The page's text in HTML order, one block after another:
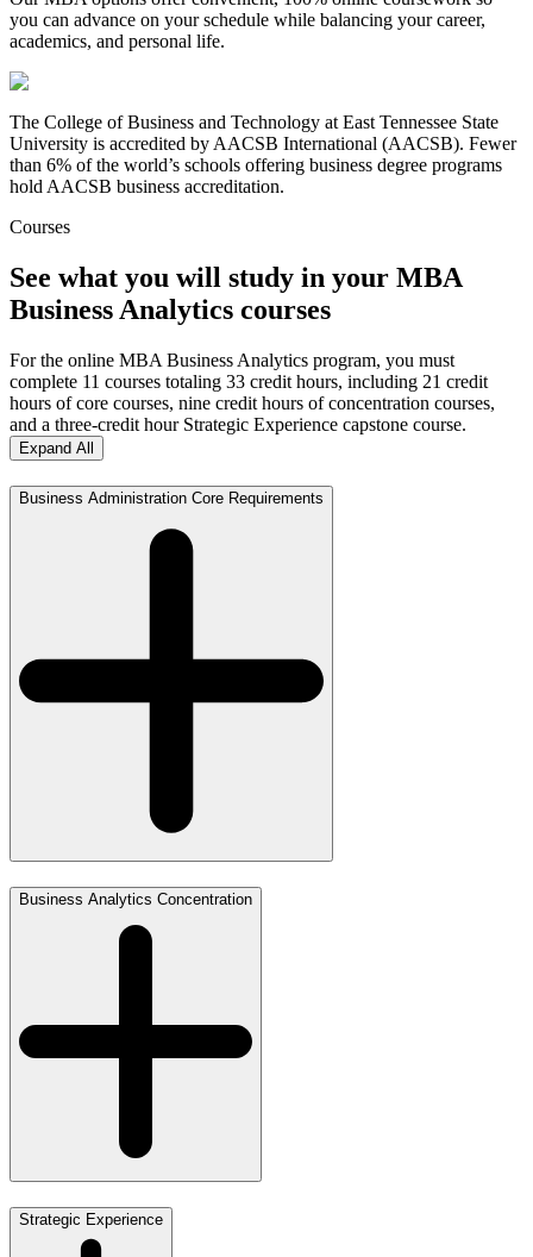
you can advance on your schedule while balancing your career,
academics, and personal life.
The College of Business and Technology at East Tennessee State
University is accredited by AACSB International (AACSB). Fewer
than 6% of the world’s schools offering business degree programs
hold AACSB business accreditation.
Courses
See what you will study in your MBA
Business Analytics courses
For the online MBA Business Analytics program, you must
complete 11 courses totaling 33 credit hours, including 21 credit
hours of core courses, nine credit hours of concentration courses,
and a three-credit hour Strategic Experience capstone course.
Expand All
Business Administration Core Requirements
Business Analytics Concentration
Strategic Experience